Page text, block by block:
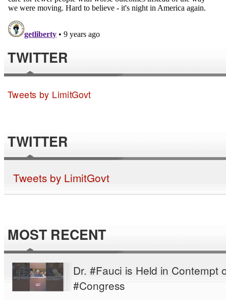
TWITTER
Tweets by LimitGovt
TWITTER
Tweets by LimitGovt
MOST RECENT
Dr. #Fauci is Held in Contempt
#Congress